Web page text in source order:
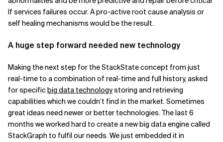
If services failures occur. A pro-active root cause analysis or
self healing mechanisms would be the result.
A huge step forward needed new technology
Making the next step for the StackState concept from just
real-time to a combination of real-time and full history, asked
for specificbig data technologystoring and retrieving
capabilities which we couldn’t find in the market. Sometimes
great ideas need newer or better technologies. The last 6
months we worked hard to create a new big data engine called
StackGraph to fulfil our needs. We just embedded it in